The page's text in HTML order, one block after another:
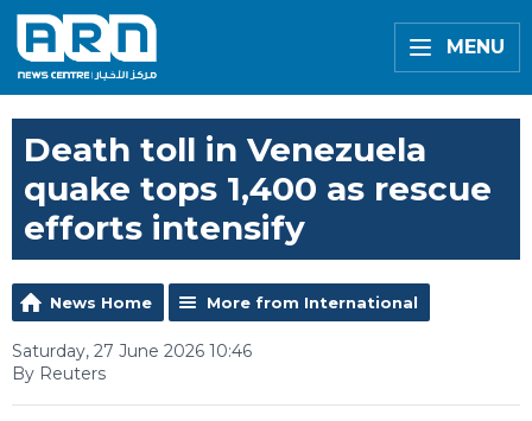
MENU
Death toll in Venezuela
quake tops 1,400 as rescue
efforts intensify
News Home More from International
Saturday, 27 June 2026 10:46
By Reuters